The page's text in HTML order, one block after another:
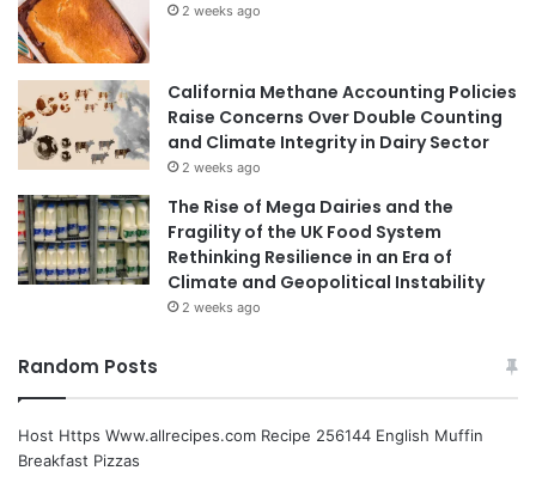
2 weeks ago
California Methane Accounting Policies
Raise Concerns Over Double Counting
and Climate Integrity in Dairy Sector
2 weeks ago
The Rise of Mega Dairies and the
Fragility of the UK Food System
Rethinking Resilience in an Era of
Climate and Geopolitical Instability
2 weeks ago
Random Posts
Host Https Www.allrecipes.com Recipe 256144 English Muffin
Breakfast Pizzas